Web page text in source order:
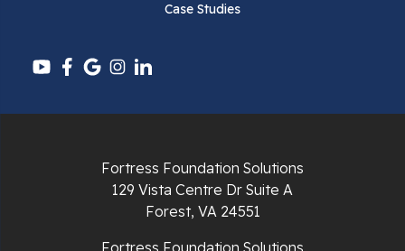
Case Studies
Fortress Foundation Solutions
129 Vista Centre Dr Suite A
Forest, VA 24551
Fortress Foundation Solutions